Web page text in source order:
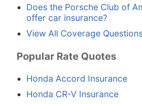
Does the Porsche Club of
offer car insurance?
View All Coverage
Popular Rate Quotes
Honda Accord Insurance
Honda CR-V Insurance